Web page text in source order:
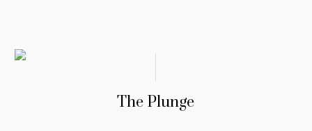
The Plunge